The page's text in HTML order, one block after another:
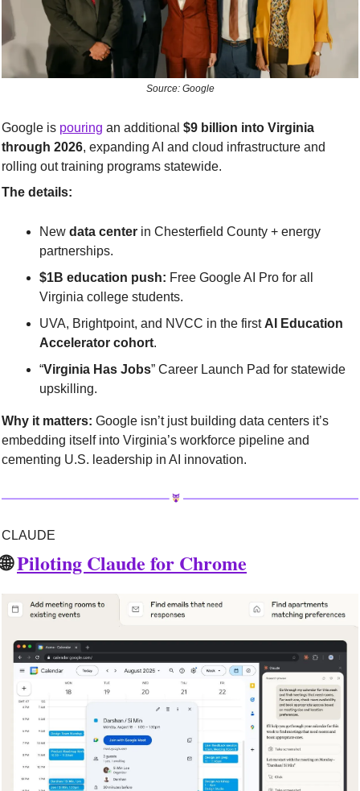
Source: Google
Google is pouring an additional $9 billion into Virginia
through 2026, expanding AI and cloud infrastructure and
rolling out training programs statewide.
The details:
New data center in Chesterfield County + energy
partnerships.
$1B education push: Free Google AI Pro for all
Virginia college students.
UVA, Brightpoint, and NVCC in the first AI Education
Accelerator cohort.
“Virginia Has Jobs” Career Launch Pad for statewide
upskilling.
Why it matters: Google isn’t just building data centers it’s
embedding itself into Virginia’s workforce pipeline and
cementing U.S. leadership in AI innovation.
CLAUDE
🌐Piloting Claude for Chrome